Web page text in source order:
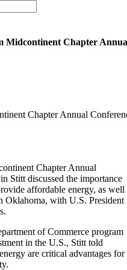
Midcontinent Chapter
Chapter Annual
Chapter Annual
Stitt discussed the importance
affordable energy, as well
Oklahoma, with U.S. President
of Commerce program
in the U.S., Stitt told
are critical advantages for